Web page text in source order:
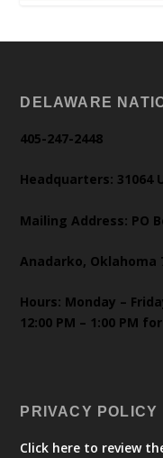
DELAWARE
405-247-2448
Headquarters: 31064
Mailing Address: PO
Anadarko, Oklahoma
Hours: Monday –
12:00 PM – 1:00 PM
PRIVACY POLICY
Click here to review